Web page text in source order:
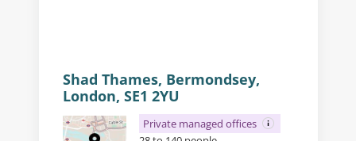
Shad Thames, Bermondsey,
London, SE1 2YU
Private managed offices